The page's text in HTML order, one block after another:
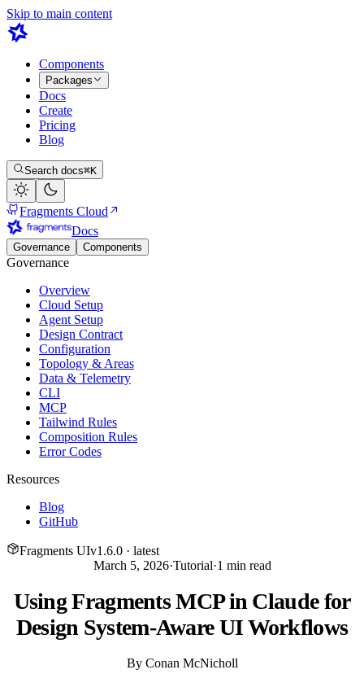
Skip to main content
Components
Packages
Docs
Create
Pricing
Blog
Search docs⌘K
Fragments Cloud
Docs
Governance Components
Governance
Overview
Cloud Setup
Agent Setup
Design Contract
Configuration
Topology & Areas
Data & Telemetry
CLI
MCP
Tailwind Rules
Composition Rules
Error Codes
Resources
Blog
GitHub
Fragments UIv1.6.0 · latest
March 5, 2026·Tutorial·1 min read
Using Fragments MCP in Claude for
Design System-Aware UI Workflows
By Conan McNicholl